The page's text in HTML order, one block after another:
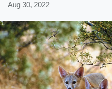
Aug 30, 2022